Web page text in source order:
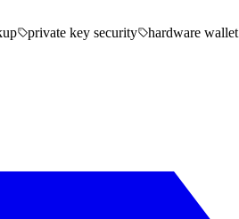
private key security hardware wallet